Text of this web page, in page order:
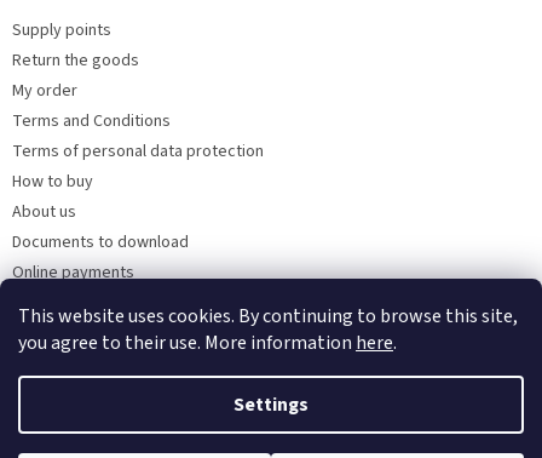
This website uses cookies. By continuing to browse this site,
you agree to their use. More information here.
Settings
Supply points
Return the goods
My order
Terms and Conditions
Terms of personal data protection
How to buy
About us
Documents to download
Online payments
Created by Shoptet